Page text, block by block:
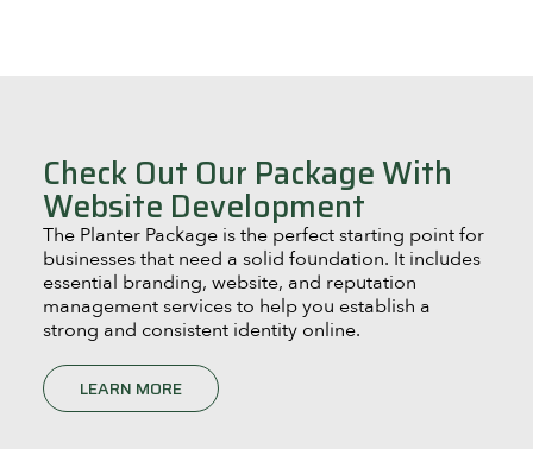
Check Out Our Package With
Website Development
The Planter Package is the perfect starting point for
businesses that need a solid foundation. It includes
essential branding, website, and reputation
management services to help you establish a
strong and consistent identity online.
LEARN MORE